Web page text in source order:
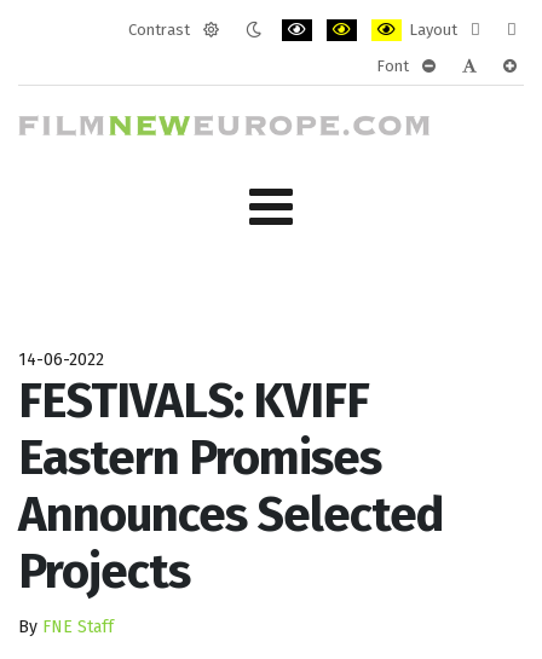
Contrast
Layout
layout
Font
14-06-2022
FESTIVALS: KVIFF
Eastern Promises
Announces Selected
Projects
By FNE Staff